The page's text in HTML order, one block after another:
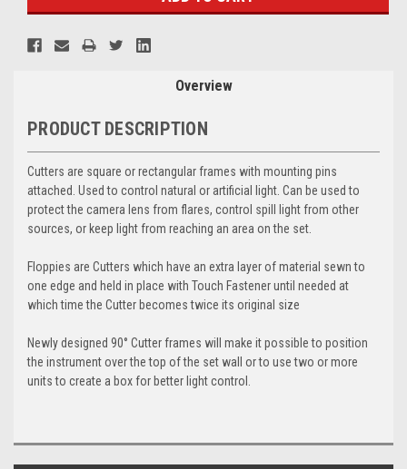
Overview
PRODUCT DESCRIPTION
Cutters are square or rectangular frames with mounting pins
attached. Used to control natural or artificial light. Can be used to
protect the camera lens from flares, control spill light from other
sources, or keep light from reaching an area on the set.
Floppies are Cutters which have an extra layer of material sewn to
one edge and held in place with Touch Fastener until needed at
which time the Cutter becomes twice its original size
Newly designed 90° Cutter frames will make it possible to position
the instrument over the top of the set wall or to use two or more
units to create a box for better light control.